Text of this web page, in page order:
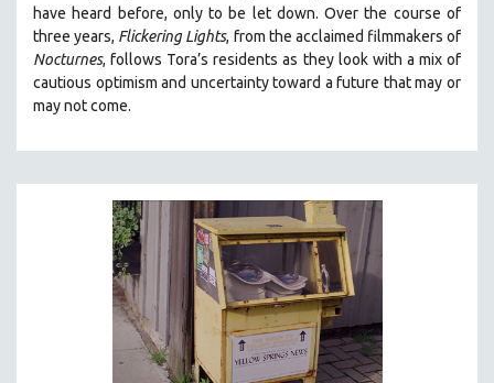
CLASSICS
KARTEMQUIN FILMS
STRAUB-HUILLET | FEATURE-LENGTH
STRAUB-HUILLET | SHORT WORKS
STRAUB-HUILLET | ESSENTIAL FILMS
STRAUB-HUILLET | 35MM
WOMEN'S HISTORY MONTH
NOW STREAMING ON KANOPY
SPOTLIGHT: PATRICK WANG
have heard before, only to be let down. Over the course of
three years, Flickering Lights, from the acclaimed filmmakers of
Nocturnes, follows Tora’s residents as they look with a mix of
cautious optimism and uncertainty toward a future that may or
may not come.